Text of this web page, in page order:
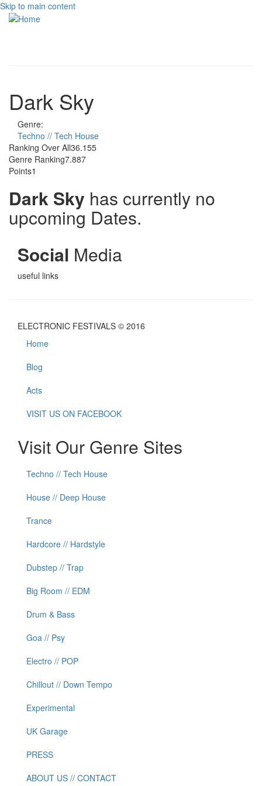
Skip to main content
Dark Sky
Genre:
Techno // Tech House
Ranking Over All36.155
Genre Ranking7.887
Points1
Dark Sky has currently no
upcoming Dates.
Social Media
useful links
ELECTRONIC FESTIVALS © 2016
Home
Blog
Acts
VISIT US ON FACEBOOK
Visit Our Genre Sites
Techno // Tech House
House // Deep House
Trance
Hardcore // Hardstyle
Dubstep // Trap
Big Room // EDM
Drum & Bass
Goa // Psy
Electro // POP
Chillout // Down Tempo
Experimental
UK Garage
PRESS
ABOUT US // CONTACT